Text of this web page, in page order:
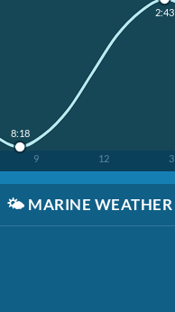
9 12 3
8:18
2:43
🌤️ MARINE WEATHER